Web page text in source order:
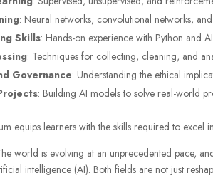
: Neural networks, convolutional networks,
Skills: Hands-on experience with Python and
: Techniques for collecting, cleaning, and
Governance: Understanding the ethical
: Building AI models to solve real-world
equips learners with the skills required to excel
world is evolving at an unprecedented pace,
intelligence (AI). Both fields are not just